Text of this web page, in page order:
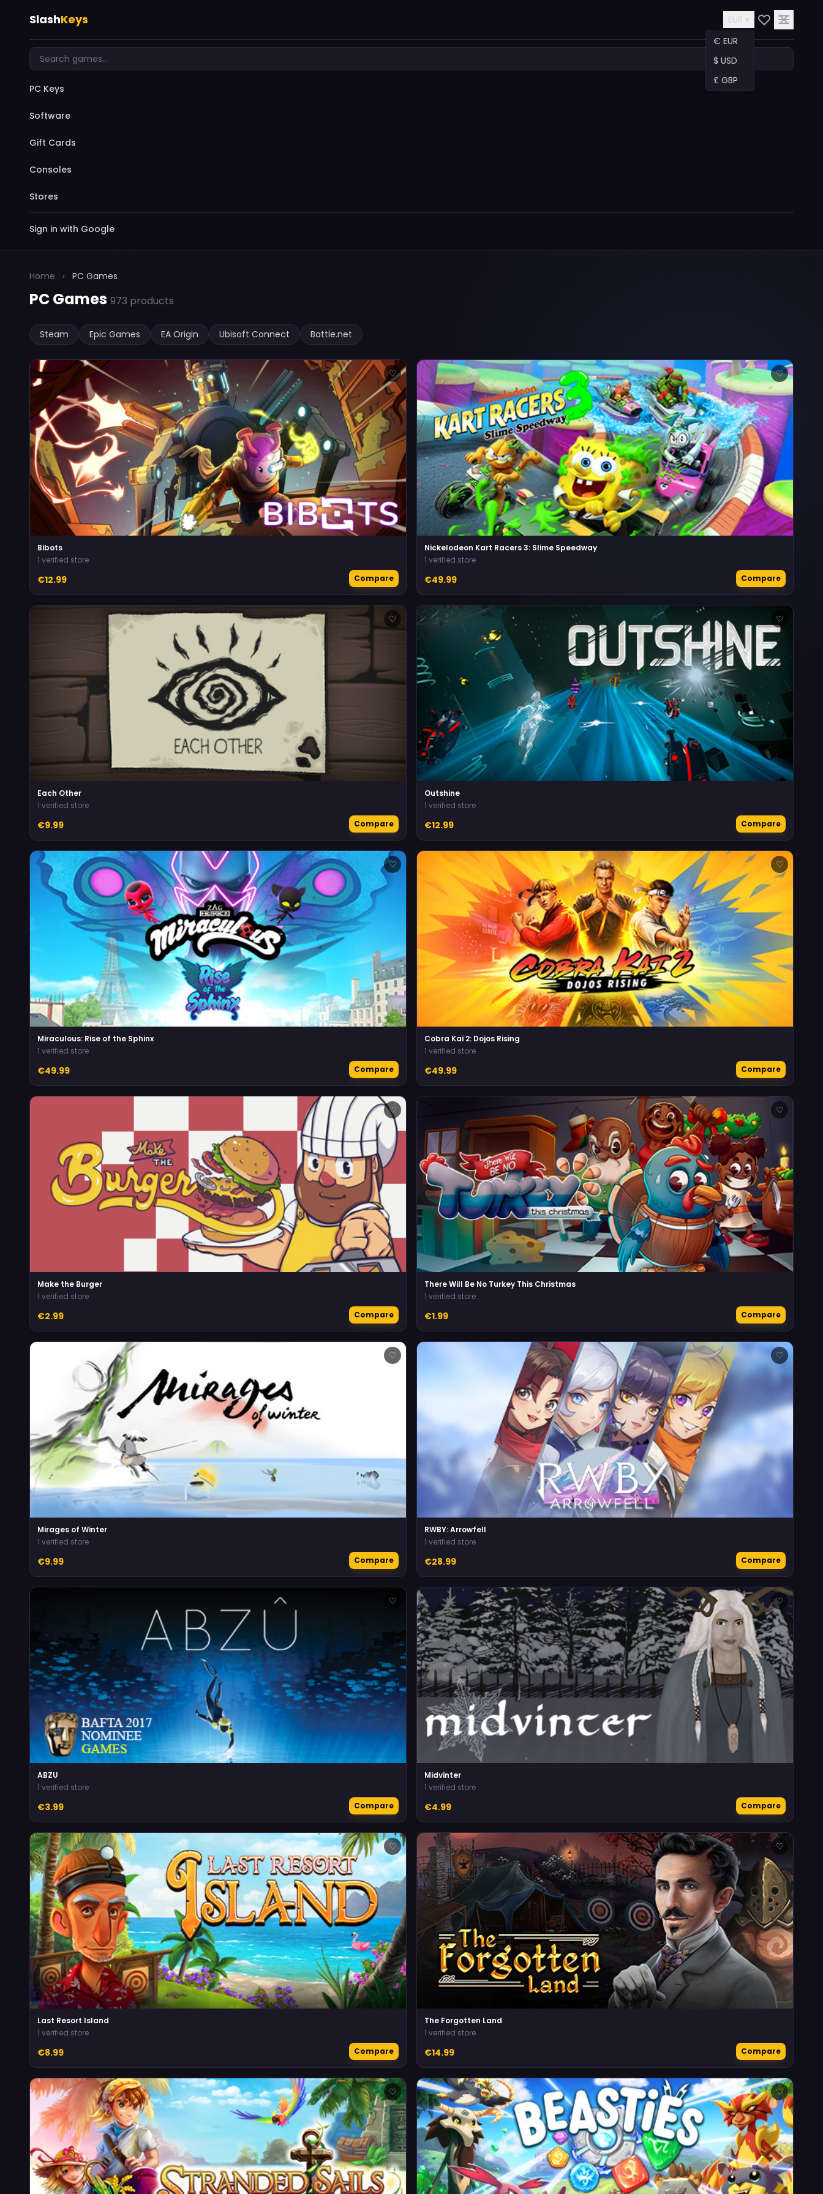
SlashKeys
EUR ▾
€ EUR
$ USD
£ GBP
PC Keys
Software
Gift Cards
Consoles
Stores
Sign in with Google
Home › PC Games
PC Games 973 products
Steam Epic Games EA Origin Ubisoft Connect Battle.net
♡
Bibots
1 verified store
€12.99 Compare
♡
Nickelodeon Kart Racers 3: Slime Speedway
1 verified store
€49.99 Compare
♡
Each Other
1 verified store
€9.99 Compare
♡
Outshine
1 verified store
€12.99 Compare
♡
Miraculous: Rise of the Sphinx
1 verified store
€49.99 Compare
♡
Cobra Kai 2: Dojos Rising
1 verified store
€49.99 Compare
♡
Make the Burger
1 verified store
€2.99 Compare
♡
There Will Be No Turkey This Christmas
1 verified store
€1.99 Compare
♡
Mirages of Winter
1 verified store
€9.99 Compare
♡
RWBY: Arrowfell
1 verified store
€28.99 Compare
♡
ABZU
1 verified store
€3.99 Compare
♡
Midvinter
1 verified store
€4.99 Compare
♡
Last Resort Island
1 verified store
€8.99 Compare
♡
The Forgotten Land
1 verified store
€14.99 Compare
♡ ♡